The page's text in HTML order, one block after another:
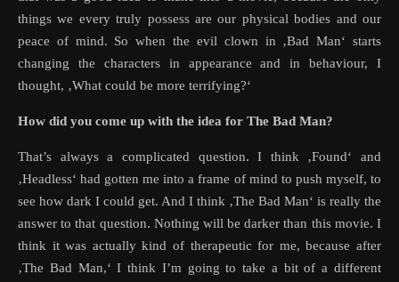
things we every truly possess are our physical bodies and our
peace of mind. So when the evil clown in ‚Bad Man‘ starts
changing the characters in appearance and in behaviour, I
thought, ‚What could be more terrifying?‘
How did you come up with the idea for The Bad Man?
That’s always a complicated question. I think ‚Found‘ and
‚Headless‘ had gotten me into a frame of mind to push myself, to
see how dark I could get. And I think ‚The Bad Man‘ is really the
answer to that question. Nothing will be darker than this movie. I
think it was actually kind of therapeutic for me, because after
‚The Bad Man,‘ I think I’m going to take a bit of a different